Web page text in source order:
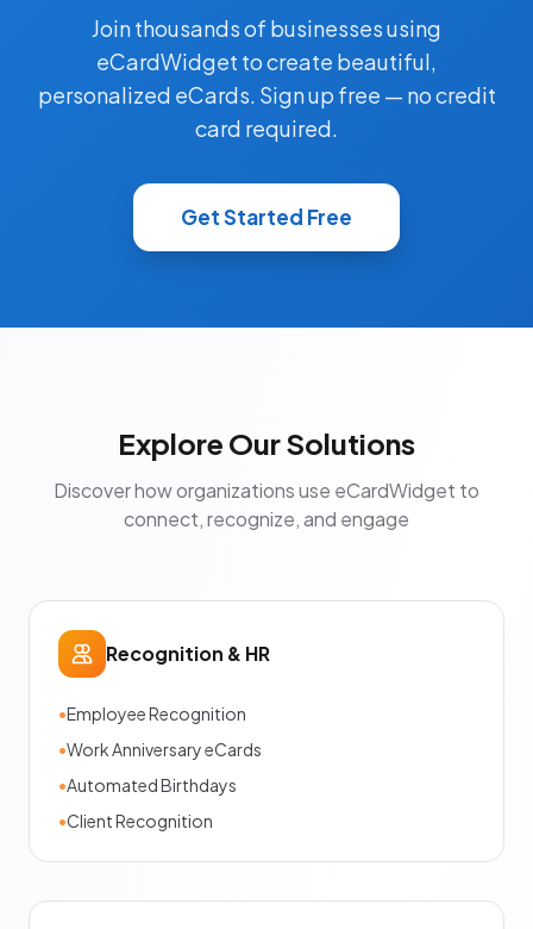
Join thousands of businesses using
eCardWidget to create beautiful,
personalized eCards. Sign up free — no credit
card required.
Get Started Free
Explore Our Solutions
Discover how organizations use eCardWidget to
connect, recognize, and engage
Recognition & HR
•Employee Recognition
•Work Anniversary eCards
•Automated Birthdays
•Client Recognition